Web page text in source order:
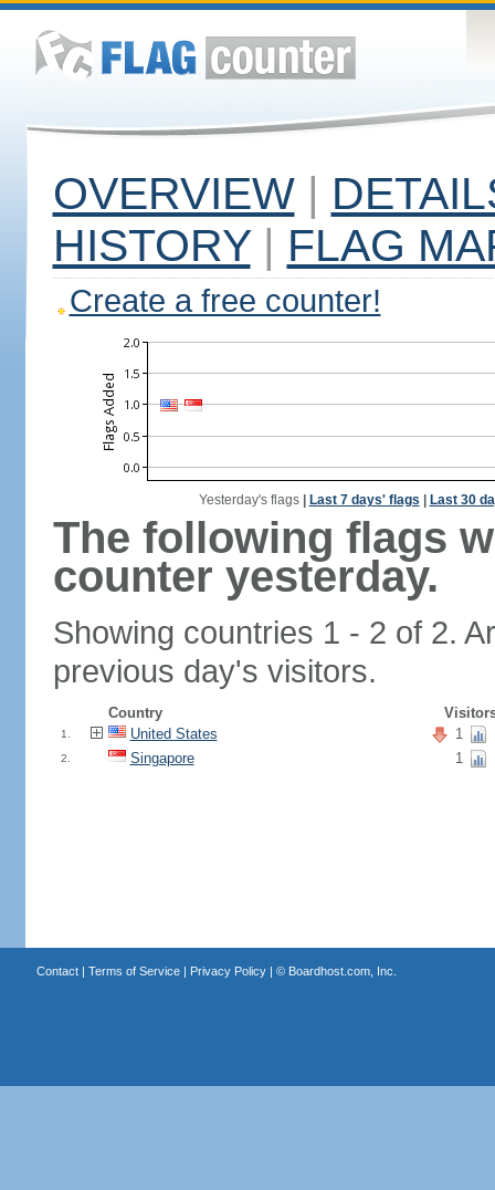
OVERVIEW |
HISTORY | FLAG
Create a free counter!
Yesterday's flags| Last 7 days' flags Last 30
The following flags
counter yesterday.
Showing countries 1 - 2 of 2.
previous day's visitors.
Country
1. United States 1
2. Singapore 1
Contact| Terms of Service| Privacy Policy| © Boardhost.com, Inc.